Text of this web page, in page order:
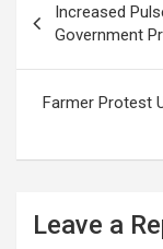
navigation
Increased
Government
Farmer Protest
Leave a